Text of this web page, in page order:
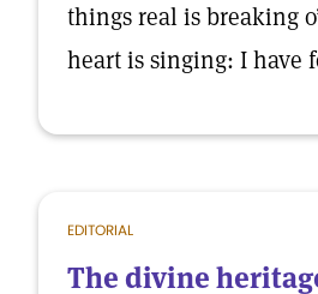
things real is breaking
heart is singing: I have
EDITORIAL
The divine